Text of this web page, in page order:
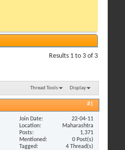
Results 1 to 3 of 3
Thread Tools Display
#1
Join Date
22-04-11
Location
Maharashtra
Posts
1,371
Mentioned
0 Post(s)
Tagged
4 Thread(s)